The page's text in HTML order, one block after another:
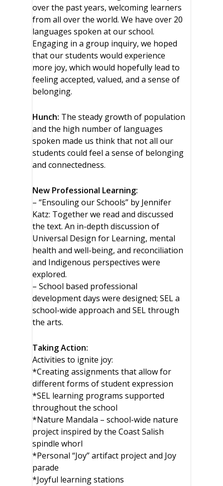
over the past years, welcoming learners
from all over the world. We have over 20
languages spoken at our school.
Engaging in a group inquiry, we hoped
that our students would experience
more joy, which would hopefully lead to
feeling accepted, valued, and a sense of
belonging.
Hunch: The steady growth of population
and the high number of languages
spoken made us think that not all our
students could feel a sense of belonging
and connectedness.
New Professional Learning:
– “Ensouling our Schools” by Jennifer
Katz: Together we read and discussed
the text. An in-depth discussion of
Universal Design for Learning, mental
health and well-being, and reconciliation
and Indigenous perspectives were
explored.
– School based professional
development days were designed; SEL a
school-wide approach and SEL through
the arts.
Taking Action:
Activities to ignite joy:
*Creating assignments that allow for
different forms of student expression
*SEL learning programs supported
throughout the school
*Nature Mandala – school-wide nature
project inspired by the Coast Salish
spindle whorl
*Personal “Joy” artifact project and Joy
parade
*Joyful learning stations